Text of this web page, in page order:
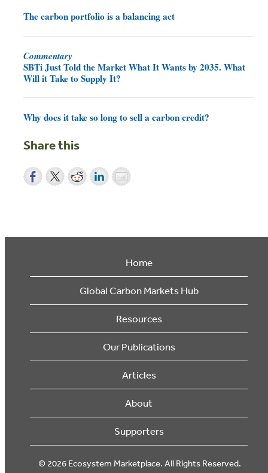
The carbon portfolio is a balancing act
Commentary
SBTi Just Told the Market What It Wants by 2035. What
Will it Take to Supply It?
Why does it take so long to sell a carbon credit?
Share this
Home
Global Carbon Markets Hub
Resources
Our Publications
Articles
About
Supporters
© 2026 Ecosystem Marketplace. All Rights Reserved.